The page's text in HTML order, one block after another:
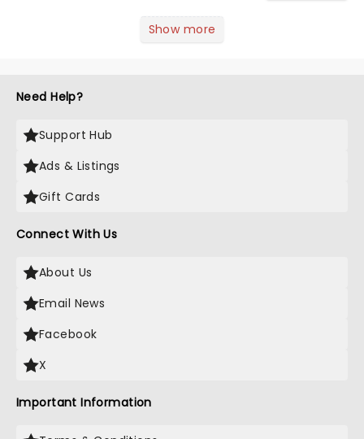
musical inspired by Lewis Carroll's
Show more
Need Help?
Support Hub
Ads & Listings
Gift Cards
Connect With Us
About Us
Email News
Facebook
X
Important Information